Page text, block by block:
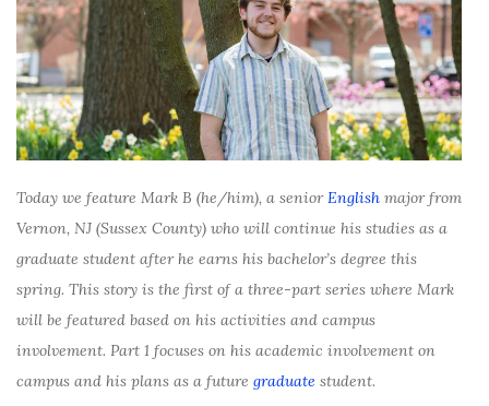
Today we feature Mark B (he/him), a senior English major from
Vernon, NJ (Sussex County) who will continue his studies as a
graduate student after he earns his bachelor’s degree this
spring. This story is the first of a three-part series where Mark
will be featured based on his activities and campus
involvement. Part 1 focuses on his academic involvement on
campus and his plans as a future graduate student.